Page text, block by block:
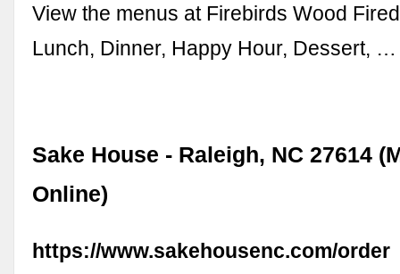
View the menus at Firebirds Wood
Lunch, Dinner, Happy Hour, Dessert, …
Sake House - Raleigh, NC 27614
Online)
https://www.sakehousenc.com/order